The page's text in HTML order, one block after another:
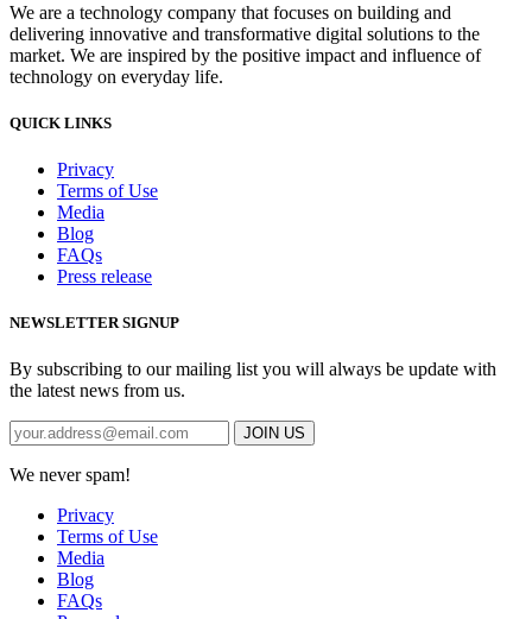
We are a technology company that focuses on building and
delivering innovative and transformative digital solutions to the
market. We are inspired by the positive impact and influence of
technology on everyday life.
QUICK LINKS
Privacy
Terms of Use
Media
Blog
FAQs
Press release
NEWSLETTER SIGNUP
By subscribing to our mailing list you will always be update with
the latest news from us.
We never spam!
Privacy
Terms of Use
Media
Blog
FAQs